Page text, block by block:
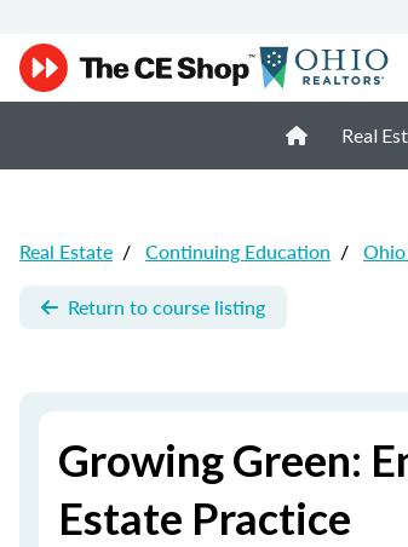
Real
Real Estate / Continuing Education / Ohio
Return to course listing
Growing Green:
Estate Practice